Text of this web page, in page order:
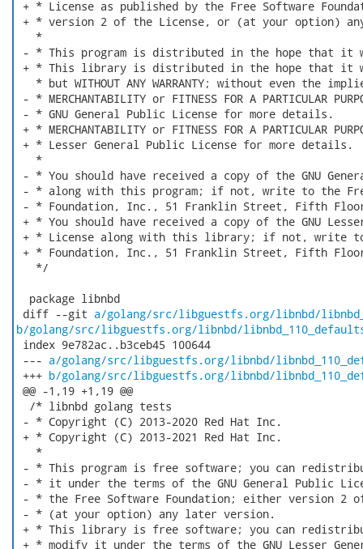
+ * License as published by the Free Software
+ * version 2 of the License, or (at your option)
   *
- * This program is distributed in the hope that it
+ * This library is distributed in the hope that it
* but WITHOUT ANY WARRANTY; without even the
- * MERCHANTABILITY or FITNESS FOR A PARTICULAR
- * GNU General Public License for more details.
+ * MERCHANTABILITY or FITNESS FOR A PARTICULAR
+ * Lesser General Public License for more details.
   *
- * You should have received a copy of the GNU
- * along with this program; if not, write to the
- * Foundation, Inc., 51 Franklin Street, Fifth Floor,
+ * You should have received a copy of the GNU
+ * License along with this library; if not, write to
+ * Foundation, Inc., 51 Franklin Street, Fifth Floor,
   */
  package libnbd
diff --git a/golang/src/libguestfs.org/libnbd/
b/golang/src/libguestfs.org/libnbd/
index 9e782ac..b3ceb45 100644
--- a/golang/src/libguestfs.org/libnbd/
+++ b/golang/src/libguestfs.org/libnbd/
@@ -1,19 +1,19 @@
  /* libnbd golang tests
- * Copyright (C) 2013-2020 Red Hat Inc.
+ * Copyright (C) 2013-2021 Red Hat Inc.
   *
- * This program is free software; you can
- * it under the terms of the GNU General Public
- * the Free Software Foundation; either version 2
- * (at your option) any later version.
+ * This library is free software; you can
+ * modify it under the terms of the GNU Lesser